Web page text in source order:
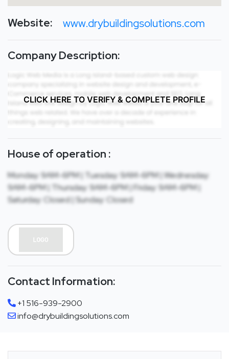
Website: www.drybuildingsolutions.com
Company Description:
CLICK HERE TO VERIFY & COMPLETE PROFILE
House of operation :
Monday: 9AM-6PM | Tuesday: 9AM-6PM | Wednesday:
9AM-6PM | Thursday: 9AM-6PM | Friday: 9AM-6PM |
Saturday: Closed | Sunday: Closed
Contact Information:
+1 516-939-2900
info@drybuildingsolutions.com